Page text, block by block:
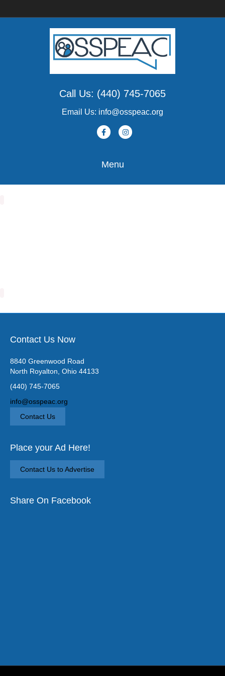
Call Us: (440) 745-7065
Email Us: info@osspeac.org
FacebookInstagram
Menu
Contact Us Now
8840 Greenwood Road
North Royalton, Ohio 44133
(440) 745-7065
info@osspeac.org
Contact Us
Place your Ad Here!
Contact Us to Advertise
Share On Facebook